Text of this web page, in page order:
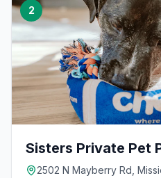
2
Sisters Private Pet
2502 N Mayberry Rd,